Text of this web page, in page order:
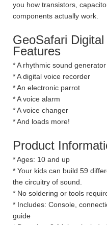
you how transistors,
components actually work.
GeoSafari
Features
* A rhythmic sound generator
* A digital voice recorder
* An electronic parrot
* A voice alarm
* A voice changer
* And loads more!
Product
* Ages: 10 and up
* Your kids can build 59
the circuitry of sound.
* No soldering or tools
* Includes: Console,
guide